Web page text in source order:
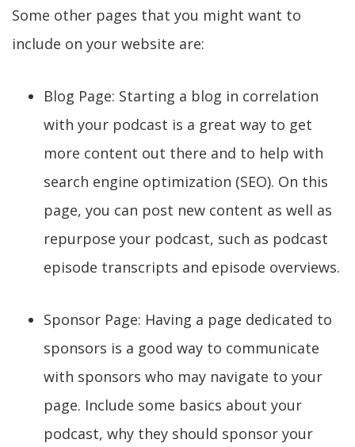
Some other pages that you might want to
include on your website are:
Blog Page: Starting a blog in correlation
with your podcast is a great way to get
more content out there and to help with
search engine optimization (SEO). On this
page, you can post new content as well as
repurpose your podcast, such as podcast
episode transcripts and episode overviews.
Sponsor Page: Having a page dedicated to
sponsors is a good way to communicate
with sponsors who may navigate to your
page. Include some basics about your
podcast, why they should sponsor your